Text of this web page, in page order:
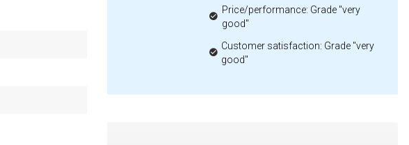
Price/performance: Grade "very
good"
Customer satisfaction: Grade "very
good"